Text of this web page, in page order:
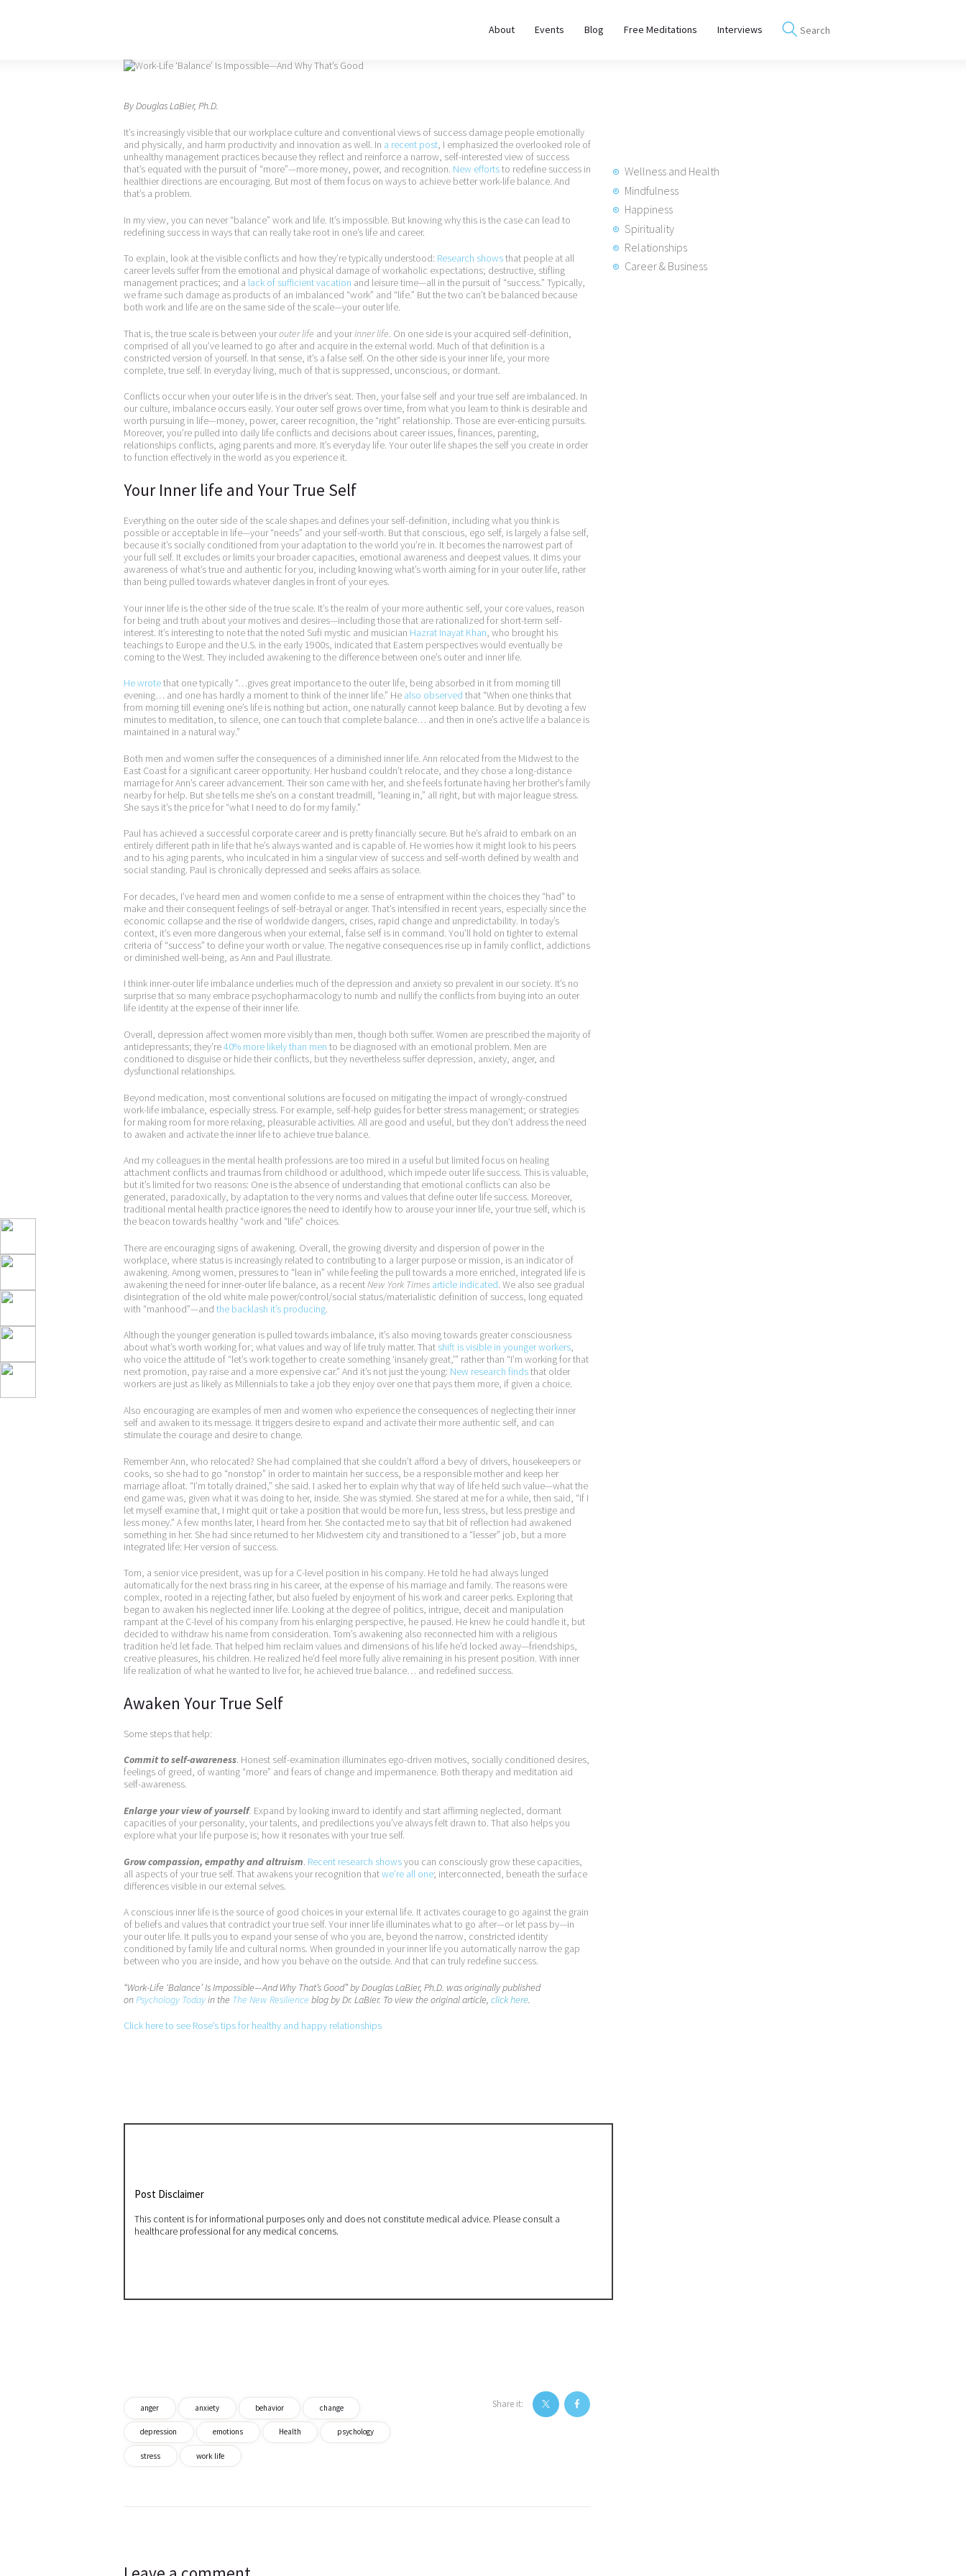
About Events Blog Free Meditations Interviews
REWIRE153.ORG
Free
Meditations
Interviews
ByDouglas LaBier, Ph.D.
It’s increasingly visible that our workplace culture and conventional views of success damage people emotionally
and physically, and harm productivity and innovation as well. In a recent post, I emphasized the overlooked role of
unhealthy management practices because they reflect and reinforce a narrow, self-interested view of success
that’s equated with the pursuit of “more”—more money, power, and recognition. New effortsto redefine success in
healthier directions are encouraging. But most of them focus on ways to achieve better work-life balance. And
that’s a problem.
In my view, you can never “balance” work and life. It’s impossible. But knowing why this is the case can lead to
redefining success in ways that can really take root in one’s life and career.
To explain, look at the visible conflicts and how they’re typically understood: Research showsthat people at all
career levels suffer from the emotional and physical damage of workaholic expectations; destructive, stifling
management practices; and a lack of sufficient vacation and leisure time—all in the pursuit of “success.” Typically,
we frame such damage as products of an imbalanced “work” and “life.” But the two can’t be balanced because
both work and life are on the same side of the scale—your outer life.
That is, the true scale is between yourouter life and yourinner life. On one side is your acquired self-definition,
comprised of all you’ve learned to go after and acquire in the external world. Much of that definition is a
constricted version of yourself. In that sense, it’s a false self. On the other side is your inner life, your more
complete, true self. In everyday living, much of that is suppressed, unconscious, or dormant.
Conflicts occur when your outer life is in the driver’s seat. Then, your false self and your true self are imbalanced. In
our culture, imbalance occurs easily. Your outer self grows over time, from what you learn to think is desirable and
worth pursuing in life—money, power, career recognition, the “right” relationship. Those are ever-enticing pursuits.
Moreover, you’re pulled into daily life conflicts and decisions about career issues, finances, parenting,
relationships conflicts, aging parents and more. It’s everyday life. Your outer life shapes the self you create in order
to function effectively in the world as you experience it.
Your Inner life and Your True Self
Everything on the outer side of the scale shapes and defines your self-definition, including what you think is
possible or acceptable in life—your “needs” and your self-worth. But that conscious, ego self, is largely a false self,
because it’s socially conditioned from your adaptation to the world you’re in. It becomes the narrowest part of
your full self. It excludes or limits your broader capacities, emotional awareness and deepest values. It dims your
awareness of what’s true and authentic for you, including knowing what’s worth aiming for in your outer life, rather
than being pulled towards whatever dangles in front of your eyes.
Your inner life is the other side of the true scale. It’s the realm of your more authentic self, your core values, reason
for being and truth about your motives and desires—including those that are rationalized for short-term self-
interest. It’s interesting to note that the noted Sufi mystic and musician Hazrat Inayat Khan , who brought his
teachings to Europe and the U.S. in the early 1900s, indicated that Eastern perspectives would eventually be
coming to the West. They included awakening to the difference between one’s outer and inner life.
He wrotethat one typically “…gives great importance to the outer life, being absorbed in it from morning till
evening… and one has hardly a moment to think of the inner life.” He also observed that “When one thinks that
from morning till evening one’s life is nothing but action, one naturally cannot keep balance. But by devoting a few
minutes to meditation, to silence, one can touch that complete balance… and then in one’s active life a balance is
maintained in a natural way.”
Both men and women suffer the consequences of a diminished inner life. Ann relocated from the Midwest to the
East Coast for a significant career opportunity. Her husband couldn’t relocate, and they chose a long-distance
marriage for Ann’s career advancement. Their son came with her, and she feels fortunate having her brother’s family
nearby for help. But she tells me she’s on a constant treadmill, “leaning in,” all right, but with major league stress.
She says it’s the price for “what I need to do for my family.”
Paul has achieved a successful corporate career and is pretty financially secure. But he’s afraid to embark on an
entirely different path in life that he’s always wanted and is capable of. He worries how it might look to his peers
and to his aging parents, who inculcated in him a singular view of success and self-worth defined by wealth and
social standing. Paul is chronically depressed and seeks affairs as solace.
For decades, I’ve heard men and women confide to me a sense of entrapment within the choices they “had” to
make and their consequent feelings of self-betrayal or anger. That’s intensified in recent years, especially since the
economic collapse and the rise of worldwide dangers, crises, rapid change and unpredictability. In today’s
context, it’s even more dangerous when your external, false self is in command. You’ll hold on tighter to external
criteria of “success” to define your worth or value. The negative consequences rise up in family conflict, addictions
or diminished well-being, as Ann and Paul illustrate.
I think inner-outer life imbalance underlies much of the depression and anxiety so prevalent in our society. It’s no
surprise that so many embrace psychopharmacology to numb and nullify the conflicts from buying into an outer
life identity at the expense of their inner life.
Overall, depression affect women more visibly than men, though both suffer. Women are prescribed the majority of
antidepressants; they’re40% more likely than men to be diagnosed with an emotional problem. Men are
conditioned to disguise or hide their conflicts, but they nevertheless suffer depression, anxiety, anger, and
dysfunctional relationships.
Beyond medication, most conventional solutions are focused on mitigating the impact of wrongly-construed
work-life imbalance, especially stress. For example, self-help guides for better stress management; or strategies
for making room for more relaxing, pleasurable activities. All are good and useful, but they don’t address the need
to awaken and activate the inner life to achieve true balance.
And my colleagues in the mental health professions are too mired in a useful but limited focus on healing
attachment conflicts and traumas from childhood or adulthood, which impede outer life success. This is valuable,
but it’s limited for two reasons: One is the absence of understanding that emotional conflicts can also be
generated, paradoxically, by adaptation to the very norms and values that define outer life success. Moreover,
traditional mental health practice ignores the need to identify how to arouse your inner life, your true self, which is
the beacon towards healthy “work and “life” choices.
There are encouraging signs of awakening. Overall, the growing diversity and dispersion of power in the
workplace, where status is increasingly related to contributing to a larger purpose or mission, is an indicator of
awakening. Among women, pressures to “lean in” while feeling the pull towards a more enriched, integrated life is
awakening the need for inner-outer life balance, as a recentNew York Times article indicated. We also see gradual
disintegration of the old white male power/control/social status/materialistic definition of success, long equated
with “manhood”—and the backlash it’s producing.
Although the younger generation is pulled towards imbalance, it’s also moving towards greater consciousness
about what’s worth working for; what values and way of life truly matter. That shift is visible in younger workers,
who voice the attitude of “let’s work together to create something ‘insanely great,'” rather than “I’m working for that
next promotion, pay raise and a more expensive car.” And it’s not just the young: New research findsthat older
workers are just as likely as Millennials to take a job they enjoy over one that pays them more, if given a choice.
Also encouraging are examples of men and women who experience the consequences of neglecting their inner
self and awaken to its message. It triggers desire to expand and activate their more authentic self, and can
stimulate the courage and desire to change.
Remember Ann, who relocated? She had complained that she couldn’t afford a bevy of drivers, housekeepers or
cooks, so she had to go “nonstop” in order to maintain her success, be a responsible mother and keep her
marriage afloat. “I’m totally drained,” she said. I asked her to explain why that way of life held such value—what the
end game was, given what it was doing to her, inside. She was stymied. She stared at me for a while, then said, “If I
let myself examine that, I might quit or take a position that would be more fun, less stress, but less prestige and
less money.” A few months later, I heard from her. She contacted me to say that bit of reflection had awakened
something in her. She had since returned to her Midwestern city and transitioned to a “lesser” job, but a more
integrated life: Her version of success.
Tom, a senior vice president, was up for a C-level position in his company. He told he had always lunged
automatically for the next brass ring in his career, at the expense of his marriage and family. The reasons were
complex, rooted in a rejecting father, but also fueled by enjoyment of his work and career perks. Exploring that
began to awaken his neglected inner life. Looking at the degree of politics, intrigue, deceit and manipulation
rampant at the C-level of his company from his enlarging perspective, he paused. He knew he could handle it, but
decided to withdraw his name from consideration. Tom’s awakening also reconnected him with a religious
tradition he’d let fade. That helped him reclaim values and dimensions of his life he’d locked away—friendships,
creative pleasures, his children. He realized he’d feel more fully alive remaining in his present position. With inner
life realization of what he wanted to live for, he achieved true balance… and redefined success.
Awaken Your True Self
Some steps that help:
Commit to self-awareness. Honest self-examination illuminates ego-driven motives, socially conditioned desires,
feelings of greed, of wanting “more” and fears of change and impermanence. Both therapy and meditation aid
self-awareness.
Enlarge your view of yourself. Expand by looking inward to identify and start affirming neglected, dormant
capacities of your personality, your talents, and predilections you’ve always felt drawn to. That also helps you
explore what your life purpose is; how it resonates with your true self.
Grow compassion, empathy and altruism. Recent research showsyou can consciously grow these capacities,
all aspects of your true self. That awakens your recognition thatwe’re all one; interconnected, beneath the surface
differences visible in our external selves.
A conscious inner life is the source of good choices in your external life. It activates courage to go against the grain
of beliefs and values that contradict your true self. Your inner life illuminates what to go after—or let pass by—in
your outer life. It pulls you to expand your sense of who you are, beyond the narrow, constricted identity
conditioned by family life and cultural norms. When grounded in your inner life you automatically narrow the gap
between who you are inside, and how you behave on the outside. And that can truly redefine success.
“Work-Life ‘Balance’ Is Impossible—And Why That’s Good” byDouglas LaBier, Ph.D. was originally published
onPsychology Todayin the The New Resilience blog by Dr. LaBier. To view the original article, click here.
Click here to see Rose’s tips for healthy and happy relationships
Post Disclaimer
This content is for informational purposes only and does not constitute medical advice. Please consult a
healthcare professional for any medical concerns.
anger anxiety behavior change
depression emotions Health psychology
stress work life
Share it:
navigation
Wellness and Health
Mindfulness
Happiness
Spirituality
Relationships
Career & Business